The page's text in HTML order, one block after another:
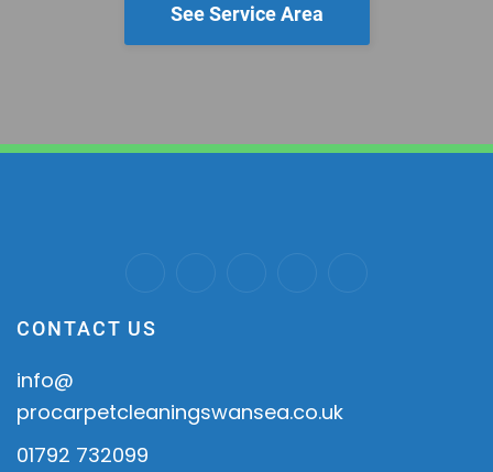
See Service Area
CONTACT US
info@
procarpetcleaningswansea.co.uk
01792 732099